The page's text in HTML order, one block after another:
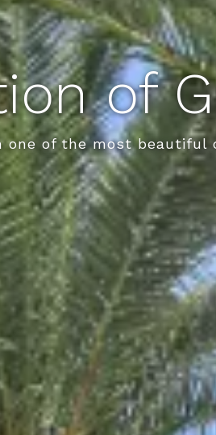
of
one of the most beautiful